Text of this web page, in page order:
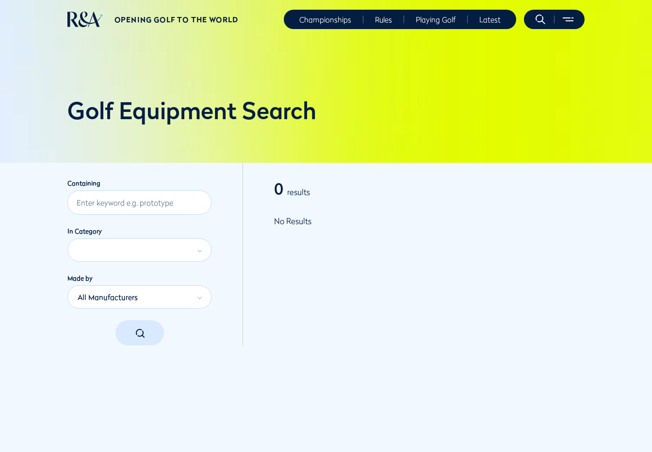
OPENING GOLF TO THE WORLD Championships Rules Playing Golf Latest
Golf Equipment Search
Containing
In Category
Made by
All Manufacturers
0 results
No Results